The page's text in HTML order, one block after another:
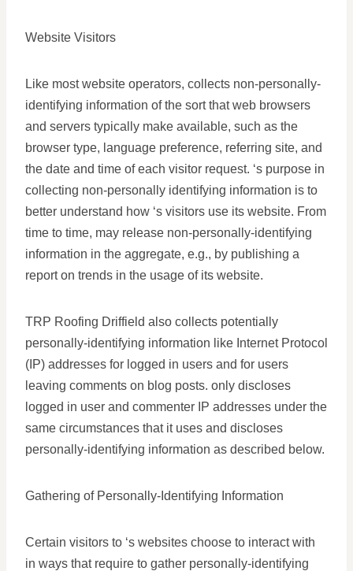
Website Visitors
Like most website operators, collects non-personally-
identifying information of the sort that web browsers
and servers typically make available, such as the
browser type, language preference, referring site, and
the date and time of each visitor request. ‘s purpose in
collecting non-personally identifying information is to
better understand how ‘s visitors use its website. From
time to time, may release non-personally-identifying
information in the aggregate, e.g., by publishing a
report on trends in the usage of its website.
TRP Roofing Driffield also collects potentially
personally-identifying information like Internet Protocol
(IP) addresses for logged in users and for users
leaving comments on blog posts. only discloses
logged in user and commenter IP addresses under the
same circumstances that it uses and discloses
personally-identifying information as described below.
Gathering of Personally-Identifying Information
Certain visitors to ‘s websites choose to interact with
in ways that require to gather personally-identifying